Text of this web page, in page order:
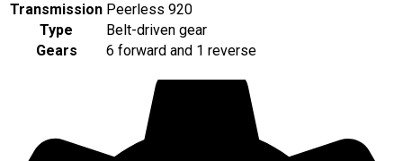
Transmission Peerless 920
Type
Belt-driven gear
Gears
6 forward and 1 reverse